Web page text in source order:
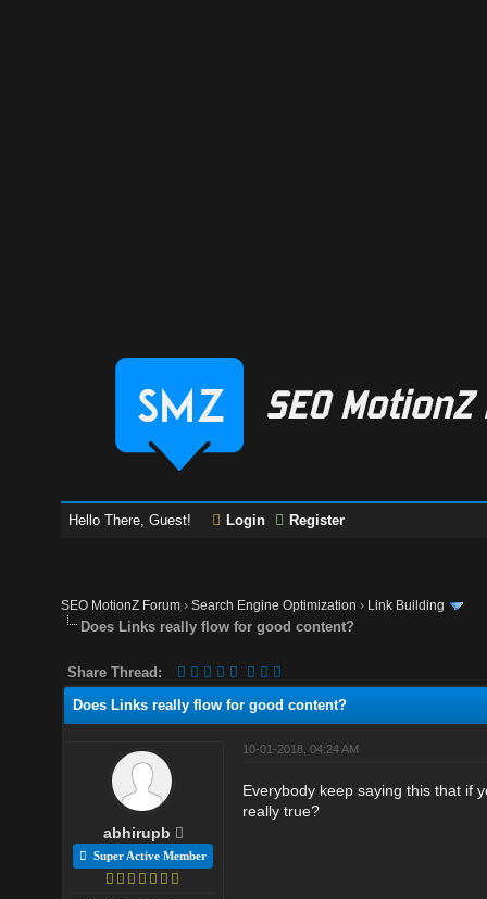
Hello There, Guest! Login Register
SEO MotionZ Forum ›Search Engine Optimization › Link Building
Does Links really flow for good content?
Share Thread:
Does Links really flow for good content?
abhirupb
Super Active Member
10-01-2018, 04:24 AM
Everybody keep saying this that if
really true?